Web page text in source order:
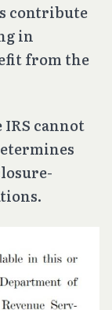
contribute
in
from the
cannot